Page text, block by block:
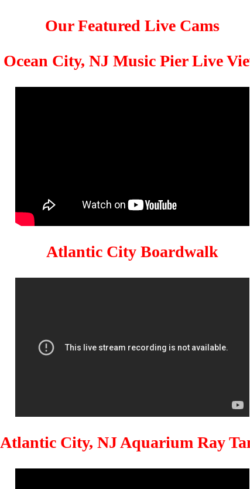
Our Featured Live Cams
Ocean City, NJ Music Pier Live
Atlantic City Boardwalk
Atlantic City, NJ Aquarium Ray